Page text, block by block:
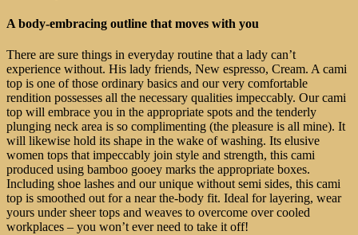
A body-embracing outline that moves with you
There are sure things in everyday routine that a lady can’t
experience without. His lady friends, New espresso, Cream. A cami
top is one of those ordinary basics and our very comfortable
rendition possesses all the necessary qualities impeccably. Our cami
top will embrace you in the appropriate spots and the tenderly
plunging neck area is so complimenting (the pleasure is all mine). It
will likewise hold its shape in the wake of washing. Its elusive
women tops that impeccably join style and strength, this cami
produced using bamboo gooey marks the appropriate boxes.
Including shoe lashes and our unique without semi sides, this cami
top is smoothed out for a near the-body fit. Ideal for layering, wear
yours under sheer tops and weaves to overcome over cooled
workplaces – you won’t ever need to take it off!